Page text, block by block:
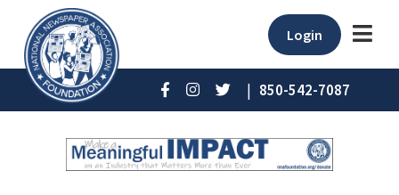
Login
| 850-542-7087